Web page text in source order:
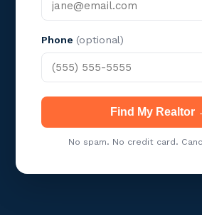
Phone (optional)
Find My Realtor
No spam. No credit card.